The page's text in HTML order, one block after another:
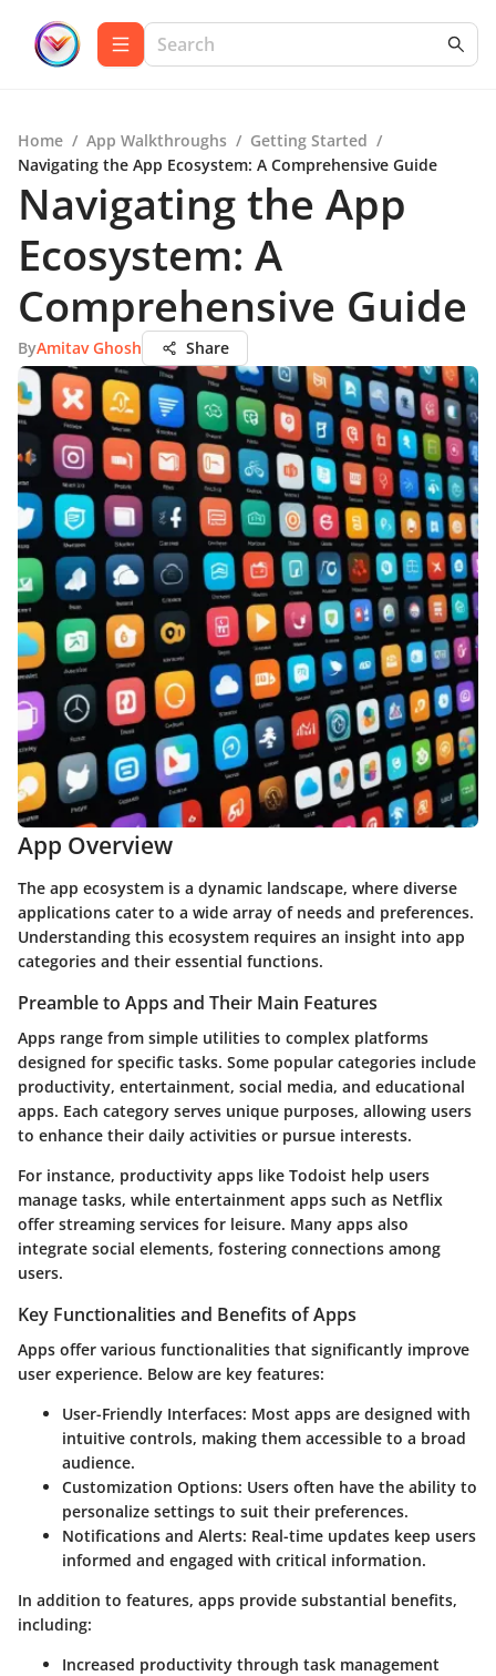
Home / App Walkthroughs / Getting Started /
Navigating the App Ecosystem: A Comprehensive Guide
Navigating the App
Ecosystem: A
Comprehensive Guide
ByAmitav Ghosh Share
App Overview
The app ecosystem is a dynamic landscape, where diverse
applications cater to a wide array of needs and preferences.
Understanding this ecosystem requires an insight into app
categories and their essential functions.
Preamble to Apps and Their Main Features
Apps range from simple utilities to complex platforms
designed for specific tasks. Some popular categories include
productivity, entertainment, social media, and educational
apps. Each category serves unique purposes, allowing users
to enhance their daily activities or pursue interests.
For instance, productivity apps like Todoist help users
manage tasks, while entertainment apps such as Netflix
offer streaming services for leisure. Many apps also
integrate social elements, fostering connections among
users.
Key Functionalities and Benefits of Apps
Apps offer various functionalities that significantly improve
user experience. Below are key features:
User-Friendly Interfaces: Most apps are designed with
intuitive controls, making them accessible to a broad
audience.
Customization Options: Users often have the ability to
personalize settings to suit their preferences.
Notifications and Alerts: Real-time updates keep users
informed and engaged with critical information.
In addition to features, apps provide substantial benefits,
including:
Increased productivity through task management